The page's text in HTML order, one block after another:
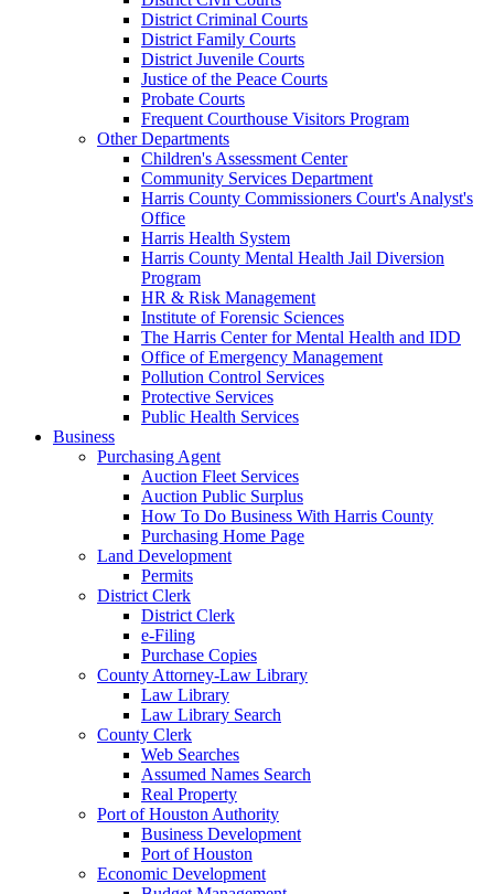
District Criminal Courts
District Family Courts
District Juvenile Courts
Justice of the Peace Courts
Probate Courts
Frequent Courthouse Visitors Program
Other Departments
Children's Assessment Center
Community Services Department
Harris County Commissioners Court's Analyst's
Office
Harris Health System
Harris County Mental Health Jail Diversion
Program
HR & Risk Management
Institute of Forensic Sciences
The Harris Center for Mental Health and IDD
Office of Emergency Management
Pollution Control Services
Protective Services
Public Health Services
Business
Purchasing Agent
Auction Fleet Services
Auction Public Surplus
How To Do Business With Harris County
Purchasing Home Page
Land Development
Permits
District Clerk
District Clerk
e-Filing
Purchase Copies
County Attorney-Law Library
Law Library
Law Library Search
County Clerk
Web Searches
Assumed Names Search
Real Property
Port of Houston Authority
Business Development
Port of Houston
Economic Development